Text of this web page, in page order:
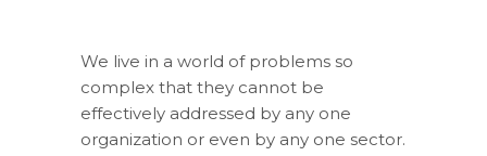
We live in a world of problems so
complex that they cannot be
effectively addressed by any one
organization or even by any one sector.